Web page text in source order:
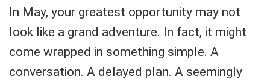
In May, your greatest opportunity may not
look like a grand adventure. In fact, it might
come wrapped in something simple. A
conversation. A delayed plan. A seemingly